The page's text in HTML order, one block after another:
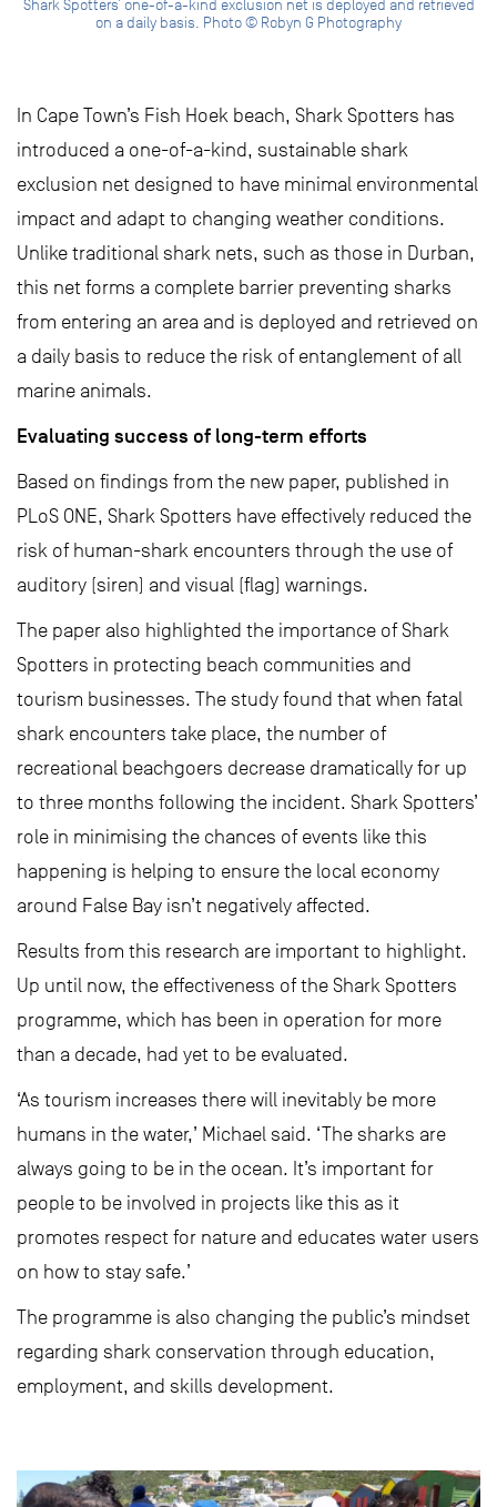
Shark Spotters’ one-of-a-kind exclusion net is deployed and retrieved
on a daily basis. Photo © Robyn G Photography
In Cape Town’s Fish Hoek beach, Shark Spotters has
introduced a one-of-a-kind, sustainable shark
exclusion net designed to have minimal environmental
impact and adapt to changing weather conditions.
Unlike traditional shark nets, such as those in Durban,
this net forms a complete barrier preventing sharks
from entering an area and is deployed and retrieved on
a daily basis to reduce the risk of entanglement of all
marine animals.
Evaluating success of long-term efforts
Based on findings from the new paper, published in
PLoS ONE, Shark Spotters have effectively reduced the
risk of human-shark encounters through the use of
auditory (siren) and visual (flag) warnings.
The paper also highlighted the importance of Shark
Spotters in protecting beach communities and
tourism businesses. The study found that when fatal
shark encounters take place, the number of
recreational beachgoers decrease dramatically for up
to three months following the incident. Shark Spotters’
role in minimising the chances of events like this
happening is helping to ensure the local economy
around False Bay isn’t negatively affected.
Results from this research are important to highlight.
Up until now, the effectiveness of the Shark Spotters
programme, which has been in operation for more
than a decade, had yet to be evaluated.
‘As tourism increases there will inevitably be more
humans in the water,’ Michael said. ‘The sharks are
always going to be in the ocean. It’s important for
people to be involved in projects like this as it
promotes respect for nature and educates water users
on how to stay safe.’
The programme is also changing the public’s mindset
regarding shark conservation through education,
employment, and skills development.